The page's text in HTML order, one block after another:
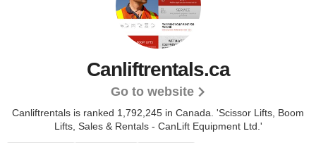
Canliftrentals.ca
Go to website
Canliftrentals is ranked 1,792,245 in Canada. 'Scissor Lifts, Boom
Lifts, Sales & Rentals - CanLift Equipment Ltd.'